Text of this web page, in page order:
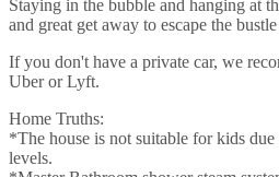
Staying in the bubble and hanging at
and great get away to escape the
If you don't have a private car, we
Uber or Lyft.
Home Truths:
*The house is not suitable for kids
levels.